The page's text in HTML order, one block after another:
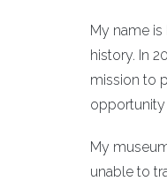
My name
history. In
mission to
opportunity
My
unable to